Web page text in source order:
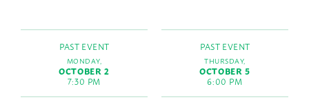
PAST EVENT
MONDAY,
OCTOBER 2
7:30 PM
PAST EVENT
THURSDAY,
OCTOBER 5
6:00 PM